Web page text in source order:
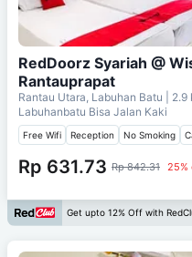
RedDoorz Syariah @
Rantauprapat
Rantau Utara, Labuhan Batu |
Labuhanbatu Bisa Jalan Kaki
Free Wifi Reception No Smoking
Rp 631.73 Rp 842.31 25%
Get upto 12% Off with